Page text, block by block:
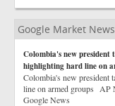
Google Market News
Colombia's new president
highlighting hard line on
Colombia's new president
line on armed groups AP
Google News